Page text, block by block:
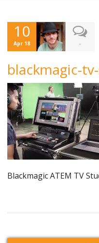
10
Apr 18 -
blackmagic-
Blackmagic ATEM TV